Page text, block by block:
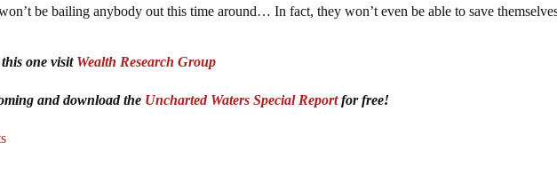
be bailing anybody out this time around… In fact, they won’t even be able to save
one visit Wealth Research Group
and download the Uncharted Waters Special Reportfor free!